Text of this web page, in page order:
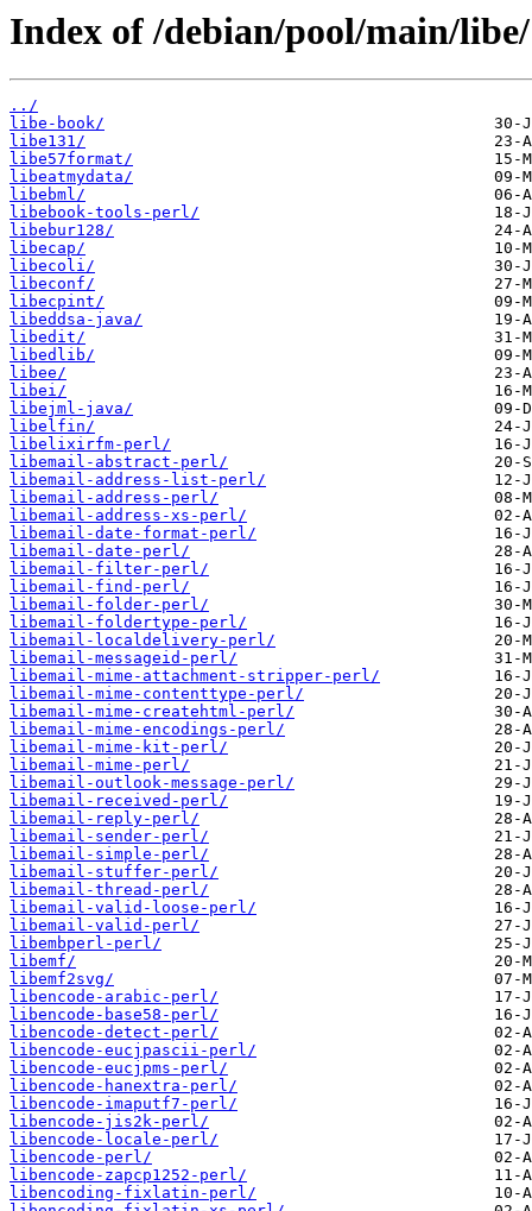
Index of /debian/pool/main/libe/
../
libe-book/
libe131/
libe57format/
libeatmydata/
libebml/
libebook-tools-perl/
libebur128/
libecap/
libecoli/
libeconf/
libecpint/
libeddsa-java/
libedit/
libedlib/
libee/
libei/
libejml-java/
libelfin/
libelixirfm-perl/
libemail-abstract-perl/
libemail-address-list-perl/
libemail-address-perl/
libemail-address-xs-perl/
libemail-date-format-perl/
libemail-date-perl/
libemail-filter-perl/
libemail-find-perl/
libemail-folder-perl/
libemail-foldertype-perl/
libemail-localdelivery-perl/
libemail-messageid-perl/
libemail-mime-attachment-stripper-perl/
libemail-mime-contenttype-perl/
libemail-mime-createhtml-perl/
libemail-mime-encodings-perl/
libemail-mime-kit-perl/
libemail-mime-perl/
libemail-outlook-message-perl/
libemail-received-perl/
libemail-reply-perl/
libemail-sender-perl/
libemail-simple-perl/
libemail-stuffer-perl/
libemail-thread-perl/
libemail-valid-loose-perl/
libemail-valid-perl/
libembperl-perl/
libemf/
libemf2svg/
libencode-arabic-perl/
libencode-base58-perl/
libencode-detect-perl/
libencode-eucjpascii-perl/
libencode-eucjpms-perl/
libencode-hanextra-perl/
libencode-imaputf7-perl/
libencode-jis2k-perl/
libencode-locale-perl/
libencode-perl/
libencode-zapcp1252-perl/
libencoding-fixlatin-perl/